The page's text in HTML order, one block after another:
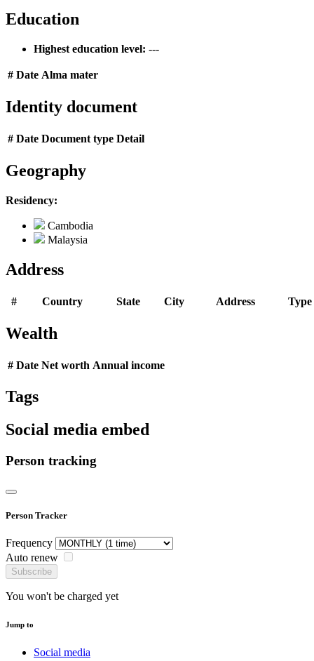
Education
Highest education level: ---
# Date Alma mater
Identity document
# Date Document type Detail
Geography
Residency:
Cambodia
Malaysia
Address
# Country State City Address Type
Wealth
# Date Net worth Annual income
Tags
Social media embed
Person tracking
Person Tracker
Frequency
Auto renew
Subscribe
You won't be charged yet
Jump to
Social media